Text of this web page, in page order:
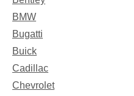
BMW
Bugatti
Buick
Cadillac
Chevrolet